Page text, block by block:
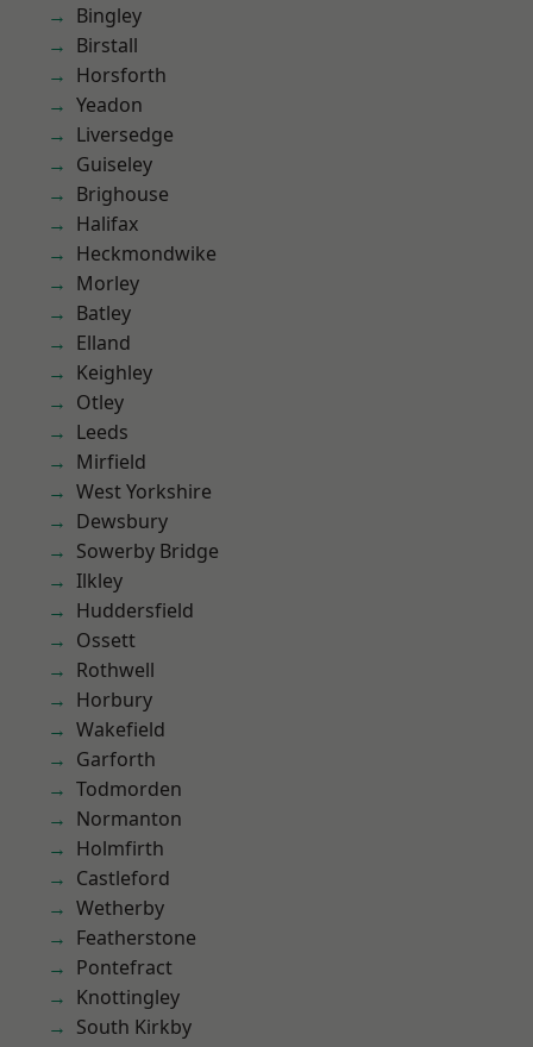
Bingley
Birstall
Horsforth
Yeadon
Liversedge
Guiseley
Brighouse
Halifax
Heckmondwike
Morley
Batley
Elland
Keighley
Otley
Leeds
Mirfield
West Yorkshire
Dewsbury
Sowerby Bridge
Ilkley
Huddersfield
Ossett
Rothwell
Horbury
Wakefield
Garforth
Todmorden
Normanton
Holmfirth
Castleford
Wetherby
Featherstone
Pontefract
Knottingley
South Kirkby